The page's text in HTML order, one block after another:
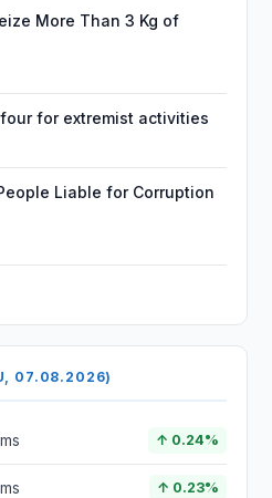
More Than 3 Kg of
for extremist activities
Liable for Corruption
07.08.2026)
↑ 0.24%
↑ 0.23%